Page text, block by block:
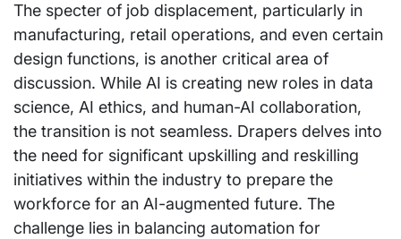
The specter of job displacement, particularly in
manufacturing, retail operations, and even certain
design functions, is another critical area of
discussion. While AI is creating new roles in data
science, AI ethics, and human-AI collaboration,
the transition is not seamless. Drapers delves into
the need for significant upskilling and reskilling
initiatives within the industry to prepare the
workforce for an AI-augmented future. The
challenge lies in balancing automation for